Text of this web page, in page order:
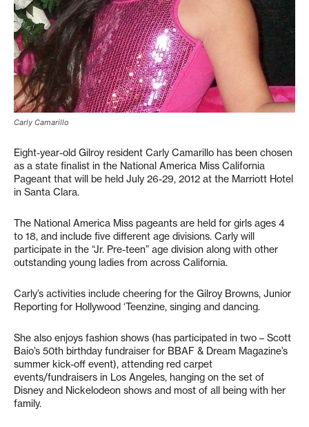
Carly Camarillo
Eight-year-old Gilroy resident Carly Camarillo has been chosen
as a state finalist in the National America Miss California
Pageant that will be held July 26-29, 2012 at the Marriott Hotel
in Santa Clara.
The National America Miss pageants are held for girls ages 4
to 18, and include five different age divisions. Carly will
participate in the “Jr. Pre-teen” age division along with other
outstanding young ladies from across California.
Carly’s activities include cheering for the Gilroy Browns, Junior
Reporting for Hollywood ‘Teenzine, singing and dancing.
She also enjoys fashion shows (has participated in two – Scott
Baio’s 50th birthday fundraiser for BBAF & Dream Magazine’s
summer kick-off event), attending red carpet
events/fundraisers in Los Angeles, hanging on the set of
Disney and Nickelodeon shows and most of all being with her
family.